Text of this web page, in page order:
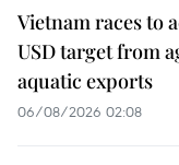
Vietnam races to
USD target from
aquatic exports
06/08/2026 02:08